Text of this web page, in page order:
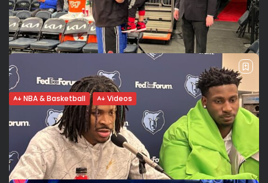
Getting ready to face the best Edgar Berlanga (18-0) wants
to go big and face the best in the super middleweight
division soon. “Benavides, Canelo, people that got countries
behind...
BYVALERIA RUBINO MARCH 17, 2022
NBA & Basketball Videos
Will Obi Toppin see more playing time
soon? Word to...
The New York Knicks fans love Obi Toppin. The public
explodes at Madison Square Garden when the 6-foot-9-
inch sophomore power forward gets on the court or scores.
If he is...